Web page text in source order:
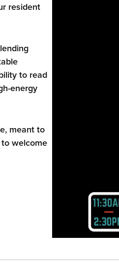
resident
to read
energy
meant to
welcome